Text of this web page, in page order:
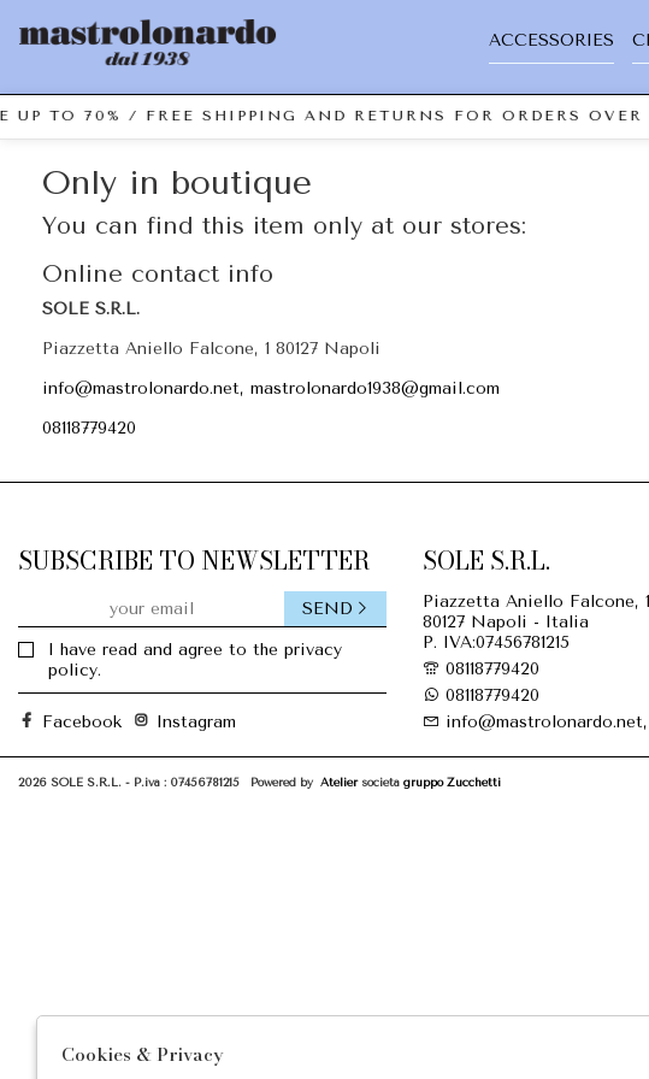
ACCESSORIES
UP TO 70% / FREE SHIPPING AND RETURNS FOR ORDERS
Only in boutique
You can find this item only at our stores:
Online contact info
SOLE S.R.L.
Piazzetta Aniello Falcone, 1 80127 Napoli
info@mastrolonardo.net, mastrolonardo1938@gmail.com
08118779420
SUBSCRIBE TO NEWSLETTER
I have read and agree to the privacy
policy.
SEND
Facebook Instagram
SOLE S.R.L.
Piazzetta Aniello Falcone, 1
80127 Napoli - Italia
P. IVA:07456781215
08118779420
08118779420
2026 SOLE S.R.L. - P.iva : 07456781215 Powered by Ateliersocietà gruppo Zucchetti
Cookies & Privacy